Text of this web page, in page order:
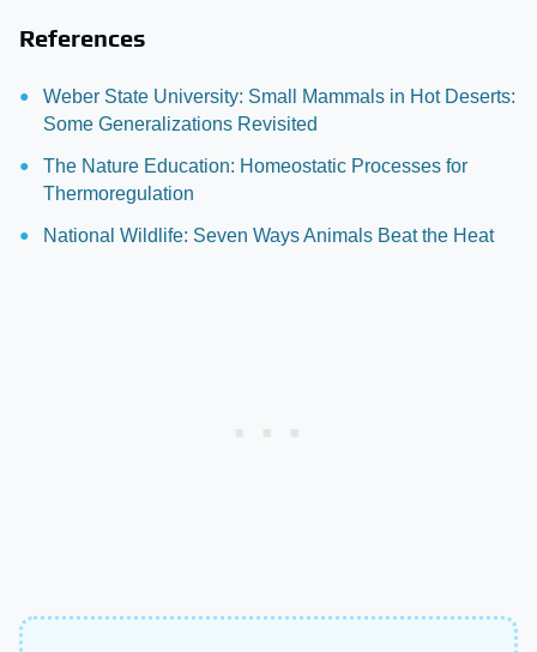
References
Weber State University: Small Mammals in Hot Deserts:
Some Generalizations Revisited
The Nature Education: Homeostatic Processes for
Thermoregulation
National Wildlife: Seven Ways Animals Beat the Heat